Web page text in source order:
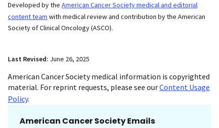
Developed by the American Cancer Society medical and editorial
content team with medical review and contribution by the American
Society of Clinical Oncology (ASCO).
Last Revised: June 26, 2025
American Cancer Society medical information is copyrighted
material. For reprint requests, please see ourContent Usage
Policy.
American Cancer Society Emails